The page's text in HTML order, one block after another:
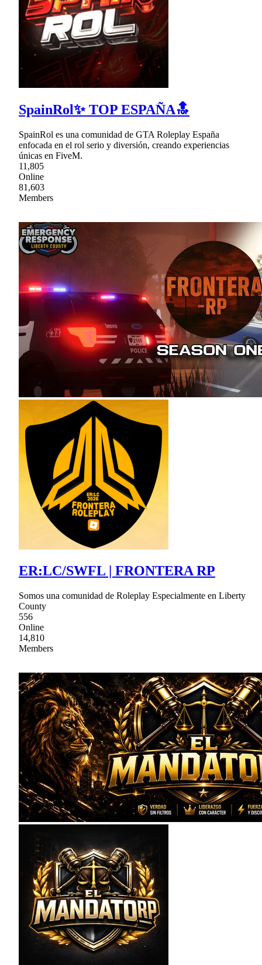
SpainRol✨ TOP ESPAÑA🔝
SpainRol es una comunidad de GTA Roleplay España
enfocada en el rol serio y diversión, creando experiencias
únicas en FiveM.
11,805
Online
81,603
Members
ER:LC/SWFL | FRONTERA RP
Somos una comunidad de Roleplay Especialmente en Liberty
County
556
Online
14,810
Members